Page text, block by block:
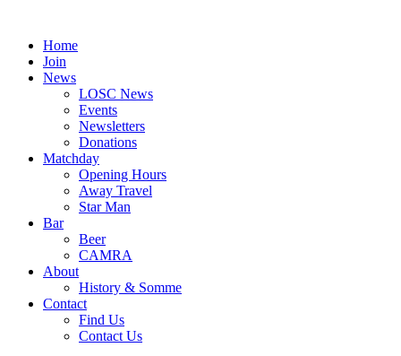
contentHome
Join
News
LOSC News
Events
Newsletters
Donations
Matchday
Opening Hours
Away Travel
Star Man
Bar
Beer
CAMRA
About
History & Somme
Contact
Find Us
Contact Us